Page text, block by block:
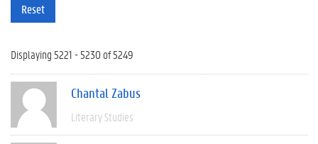
Reset
Displaying 5221 - 5230 of 5249
Chantal Zabus
Literary Studies